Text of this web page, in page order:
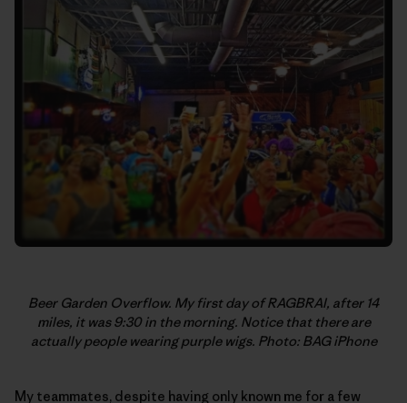
Beer Garden Overflow. My first day of RAGBRAI, after 14
miles, it was 9:30 in the morning. Notice that there are
actually people wearing purple wigs. Photo: BAG iPhone
My teammates, despite having only known me for a few